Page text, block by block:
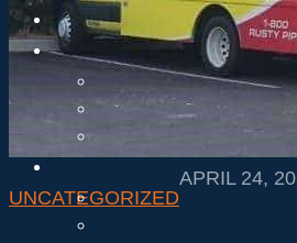
UNCATEGORIZED
APRIL 24,